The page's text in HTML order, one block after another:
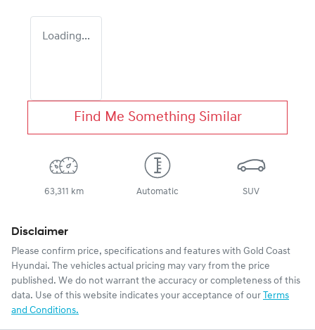
Loading...
Find Me Something Similar
63,311 km Automatic SUV
Disclaimer
Please confirm price, specifications and features with Gold Coast
Hyundai. The vehicles actual pricing may vary from the price
published. We do not warrant the accuracy or completeness of this
data. Use of this website indicates your acceptance of our Terms
and Conditions.